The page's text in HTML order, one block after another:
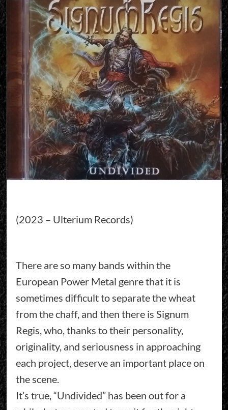
(2023 – Ulterium Records)
There are so many bands within the
European Power Metal genre that it is
sometimes difficult to separate the wheat
from the chaff, and then there is Signum
Regis, who, thanks to their personality,
originality, and seriousness in approaching
each project, deserve an important place on
the scene.
It’s true, “Undivided” has been out for a